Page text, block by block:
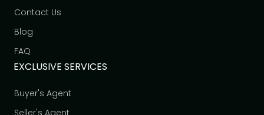
Contact Us
Blog
FAQ
EXCLUSIVE SERVICES
Buyer's Agent